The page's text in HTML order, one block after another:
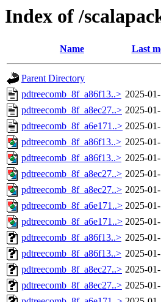
Index of /
Name Last
Parent Directory
pdtreecomb_8f_a86f13..> 2025-
pdtreecomb_8f_a8ec27..> 2025-
pdtreecomb_8f_a6e171..> 2025-
pdtreecomb_8f_a86f13..> 2025-
pdtreecomb_8f_a86f13..> 2025-
pdtreecomb_8f_a8ec27..> 2025-
pdtreecomb_8f_a8ec27..> 2025-
pdtreecomb_8f_a6e171..> 2025-
pdtreecomb_8f_a6e171..> 2025-
pdtreecomb_8f_a86f13..> 2025-
pdtreecomb_8f_a86f13..> 2025-
pdtreecomb_8f_a8ec27..> 2025-
pdtreecomb_8f_a8ec27..> 2025-